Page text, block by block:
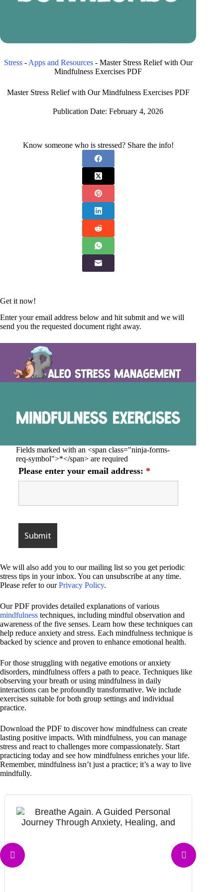
Stress- Apps and Resources- Master Stress Relief with Our
Mindfulness Exercises PDF
Master Stress Relief with Our Mindfulness Exercises PDF
Publication Date: February 4, 2026
Know someone who is stressed? Share the info!
Get it now!
Enter your email address below and hit submit and we will
send you the requested document right away.
Fields marked with an <span class="ninja-forms-
req-symbol">*</span> are required
Please enter your email address: *
We will also add you to our mailing list so you get periodic
stress tips in your inbox. You can unsubscribe at any time.
Please refer to ourPrivacy Policy.
Our PDF provides detailed explanations of various
mindfulness techniques, including mindful observation and
awareness of the five senses. Learn how these techniques can
help reduce anxiety and stress. Each mindfulness technique is
backed by science and proven to enhance emotional health.
For those struggling with negative emotions or anxiety
disorders, mindfulness offers a path to peace. Techniques like
observing your breath or using mindfulness in daily
interactions can be profoundly transformative. We include
exercises suitable for both group settings and individual
practice.
Download the PDF to discover how mindfulness can create
lasting positive impacts. With mindfulness, you can manage
stress and react to challenges more compassionately. Start
practicing today and see how mindfulness enriches your life.
Remember, mindfulness isn’t just a practice; it’s a way to live
mindfully.